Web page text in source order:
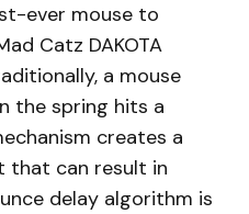
ever mouse to
Catz DAKOTA
a mouse
the spring hits a
creates a
that can result in
delay algorithm is